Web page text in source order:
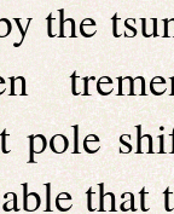
the
pole